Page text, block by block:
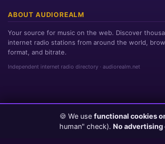
ABOUT AUDIOREALM
Your source for music on the web. Discover
internet radio stations from around the world,
format, and bitrate.
Independent internet radio directory · audiorealm.net
Page loaded in 0 seconds Saturday, August 8, 2026
🍪 We use functional cookies
human" check). No